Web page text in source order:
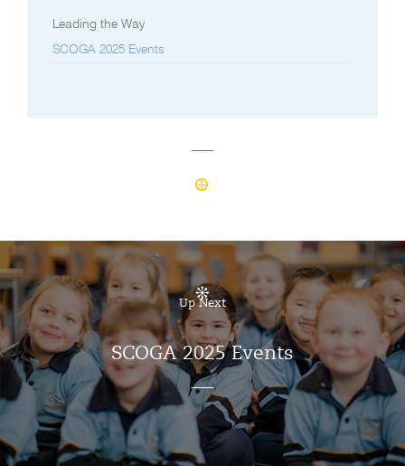
Leading the Way
SCOGA 2025 Events
Up Next
SCOGA 2025 Events